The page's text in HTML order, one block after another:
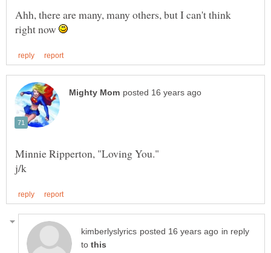
Ahh, there are many, many others, but I can't think
right now
in reply
to